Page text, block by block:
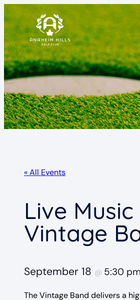
« All Events
Live Music
Vintage
September 18 @ 5:30 pm
The Vintage Band delivers a